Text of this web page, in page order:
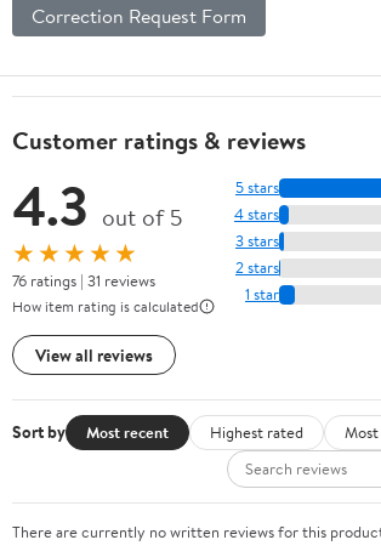
Correction Request Form
Customer ratings & reviews
4.3 out of 5
★★★★★
76 ratings | 31 reviews
How item rating is calculated
View all reviews
5 stars
4 stars
3 stars
2 stars
1 star
Sort by Most recent Highest rated
There are currently no written reviews for this